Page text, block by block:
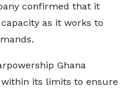
confirmed that it
as it works to
Ghana
its limits to ensure